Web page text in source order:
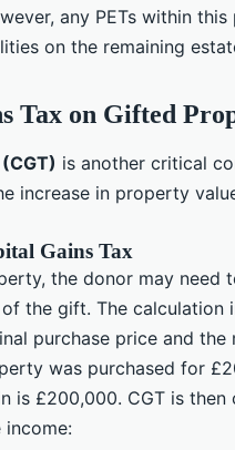
any PETs within
on the remaining
Tax on Gifted
is another critical
increase in property
Gains Tax
the donor may need
the gift. The calculation
purchase price and
was purchased for
is £200,000. CGT is
income: